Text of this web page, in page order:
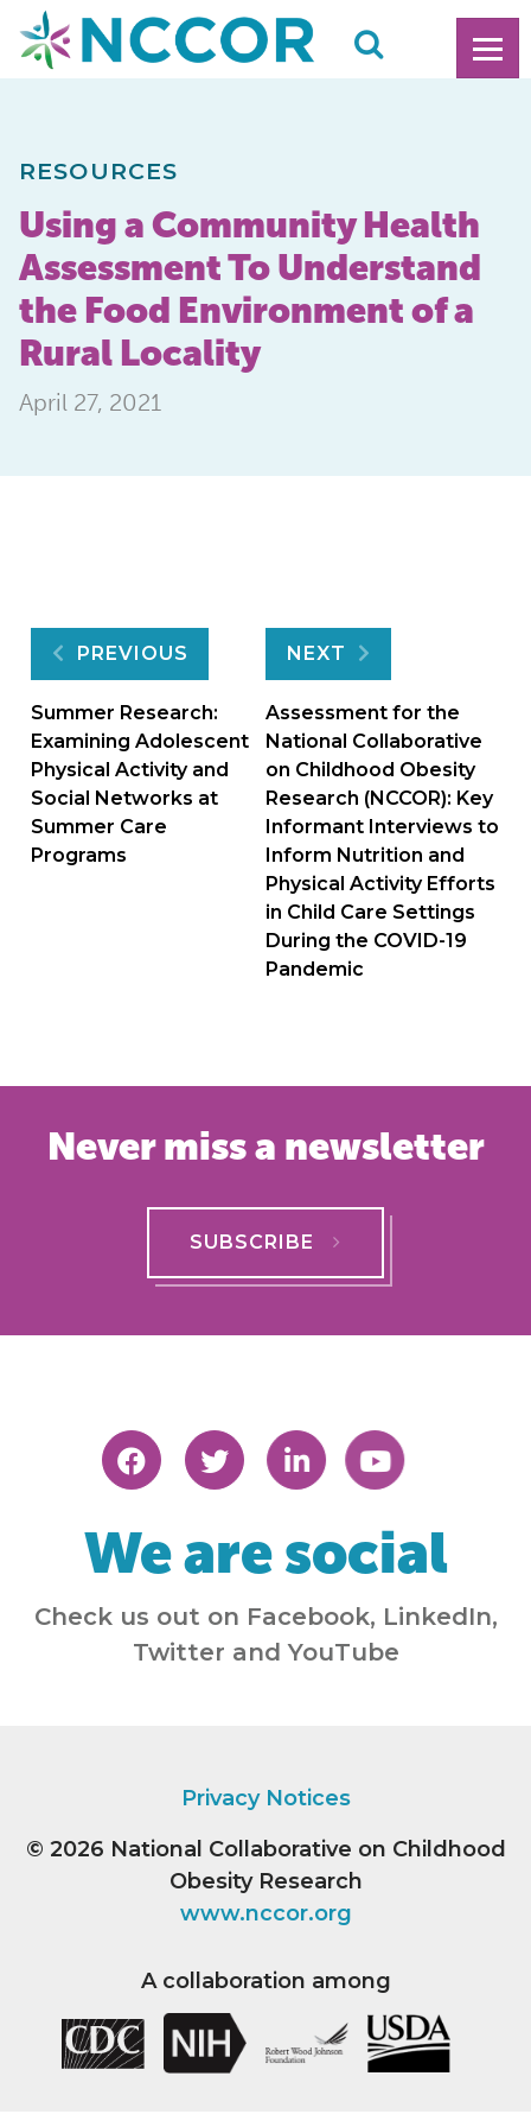
RESOURCES
Using a Community Health
Assessment To Understand
the Food Environment of a
Rural Locality
April 27, 2021
Post
navigation
PREVIOUS
Summer Research:
Examining Adolescent
Physical Activity and
Social Networks at
Summer Care
Programs
NEXT
Assessment for the
National Collaborative
on Childhood Obesity
Research (NCCOR): Key
Informant Interviews to
Inform Nutrition and
Physical Activity Efforts
in Child Care Settings
During the COVID-19
Pandemic
Never miss a newsletter
SUBSCRIBE
We are social
Check us out on Facebook, LinkedIn,
Twitter and YouTube
Privacy Notices
© 2026 National Collaborative on Childhood
Obesity Research
www.nccor.org
A collaboration among